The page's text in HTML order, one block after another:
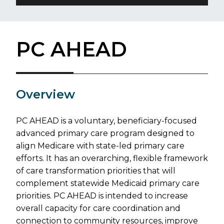
PC AHEAD
​Overview
PC AHEAD is a voluntary, beneficiary-focused
advanced primary care program designed to
align Medicare with state-led primary care
efforts. It has an overarching, flexible framework
of care transformation priorities that will
complement statewide Medicaid primary care
priorities. PC AHEAD is intended to increase
overall capacity for care coordination and
connection to community resources, improve